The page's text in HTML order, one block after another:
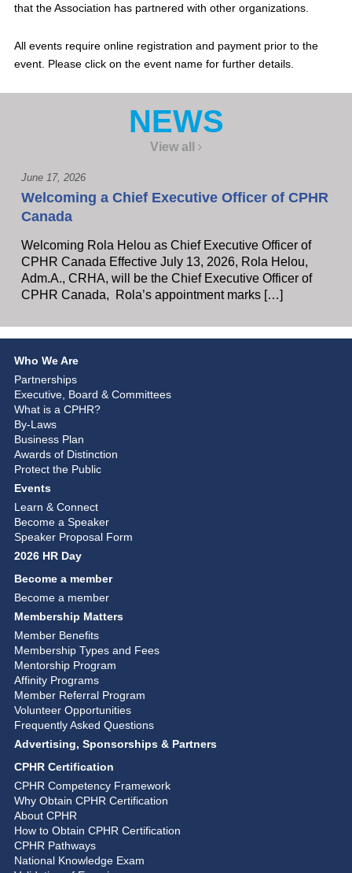
that the Association has partnered with other organizations.
All events require online registration and payment prior to the
event. Please click on the event name for further details.
NEWS
View all
June 17, 2026
Welcoming a Chief Executive Officer of CPHR
Canada
Welcoming Rola Helou as Chief Executive Officer of
CPHR Canada Effective July 13, 2026, Rola Helou,
Adm.A., CRHA, will be the Chief Executive Officer of
CPHR Canada, Rola’s appointment marks […]
Who We Are
Partnerships
Executive, Board & Committees
What is a CPHR?
By-Laws
Business Plan
Awards of Distinction
Protect the Public
Events
Learn & Connect
Become a Speaker
Speaker Proposal Form
2026 HR Day
Become a member
Become a member
Membership Matters
Member Benefits
Membership Types and Fees
Mentorship Program
Affinity Programs
Member Referral Program
Volunteer Opportunities
Frequently Asked Questions
Advertising, Sponsorships & Partners
CPHR Certification
CPHR Competency Framework
Why Obtain CPHR Certification
About CPHR
How to Obtain CPHR Certification
CPHR Pathways
National Knowledge Exam